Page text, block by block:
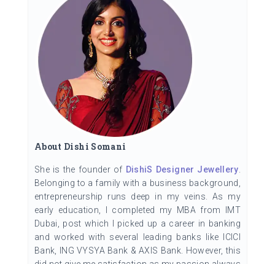
About Dishi Somani
She is the founder of DishiS Designer Jewellery
Belonging to a family with a business background,
entrepreneurship runs deep in my veins. As my
early education, I completed my MBA from IMT
Dubai, post which I picked up a career in banking
and worked with several leading banks like ICICI
Bank, ING VYSYA Bank & AXIS Bank. However, this